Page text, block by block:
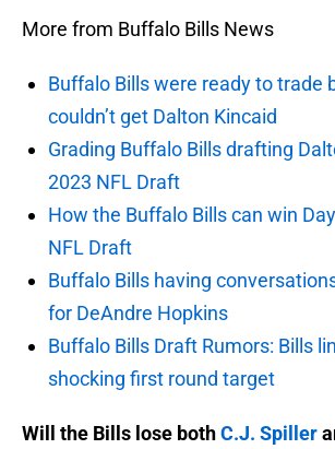
More from Buffalo Bills News
Buffalo Bills were ready to trade
couldn’t get Dalton Kincaid
Grading Buffalo Bills drafting
2023 NFL Draft
How the Buffalo Bills can win
NFL Draft
Buffalo Bills having
for DeAndre Hopkins
Buffalo Bills Draft Rumors: Bills
shocking first round target
Will the Bills lose bothC.J. Spiller